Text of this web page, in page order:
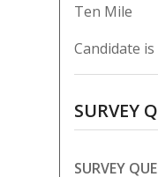
Ten Mile
Candidate
SURVEY
SURVEY